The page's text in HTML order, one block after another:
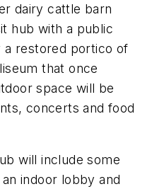
dairy cattle barn
hub with a public
a restored portico of
that once
space will be
concerts and food
will include some
indoor lobby and